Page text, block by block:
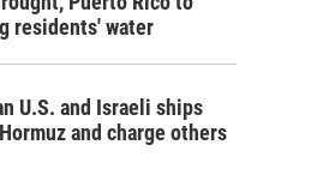
residents' water
U.S. and Israeli ships
and charge others